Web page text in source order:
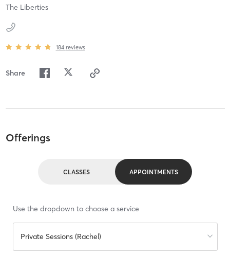
The Liberties
184 reviews
Share
Offerings
CLASSES APPOINTMENTS
Use the dropdown to choose a service
Private Sessions (Rachel)